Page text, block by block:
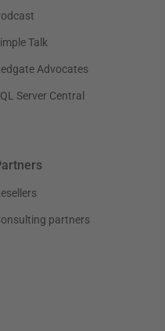
Talk
Advocates
Server Central
partners